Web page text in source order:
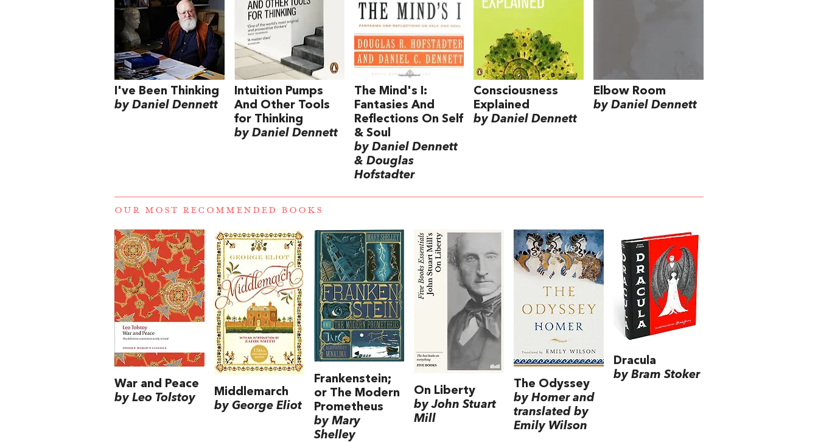
I've Been Thinking
by Daniel Dennett
Intuition Pumps
And Other Tools
for Thinking
by Daniel Dennett
The Mind's I:
Fantasies And
Reflections On Self
& Soul
by Daniel Dennett
& Douglas
Hofstadter
Consciousness
Explained
by Daniel Dennett
Elbow Room
by Daniel Dennett
OUR MOST RECOMMENDED BOOKS
War and Peace
by Leo Tolstoy
Middlemarch
by George Eliot
Frankenstein;
or The Modern
Prometheus
by Mary
Shelley
On Liberty
by John Stuart
Mill
The Odyssey
by Homer and
translated by
Emily Wilson
Dracula
by Bram Stoker